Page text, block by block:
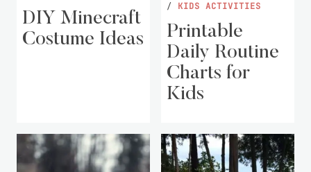
DIY Minecraft
Costume Ideas
/ KIDS ACTIVITIES
Printable
Daily Routine
Charts for
Kids